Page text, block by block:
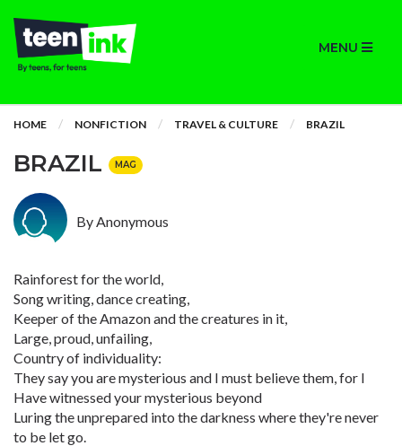
MENU
HOME NONFICTION TRAVEL & CULTURE BRAZIL
BRAZIL MAG
By Anonymous
Rainforest for the world,
Song writing, dance creating,
Keeper of the Amazon and the creatures in it,
Large, proud, unfailing,
Country of individuality:
They say you are mysterious and I must believe them, for I
Have witnessed your mysterious beyond
Luring the unprepared into the darkness where they're never
to be let go.